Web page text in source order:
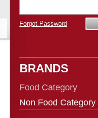
Forgot Password
BRANDS
Food Category
Non Food Category